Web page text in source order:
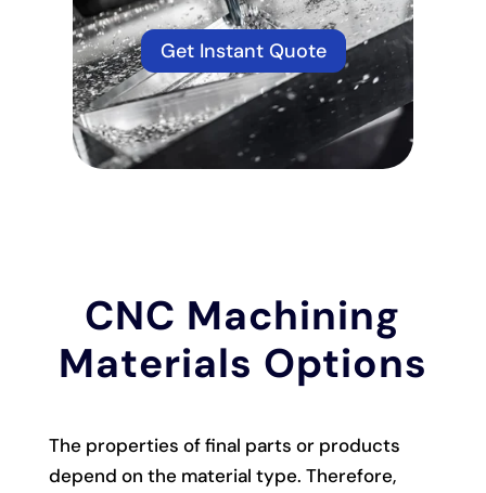
Get Instant Quote
CNC Machining
Materials Options
The properties of final parts or products
depend on the material type. Therefore,